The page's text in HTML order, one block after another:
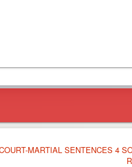
MARTIAL SENTENCES 4